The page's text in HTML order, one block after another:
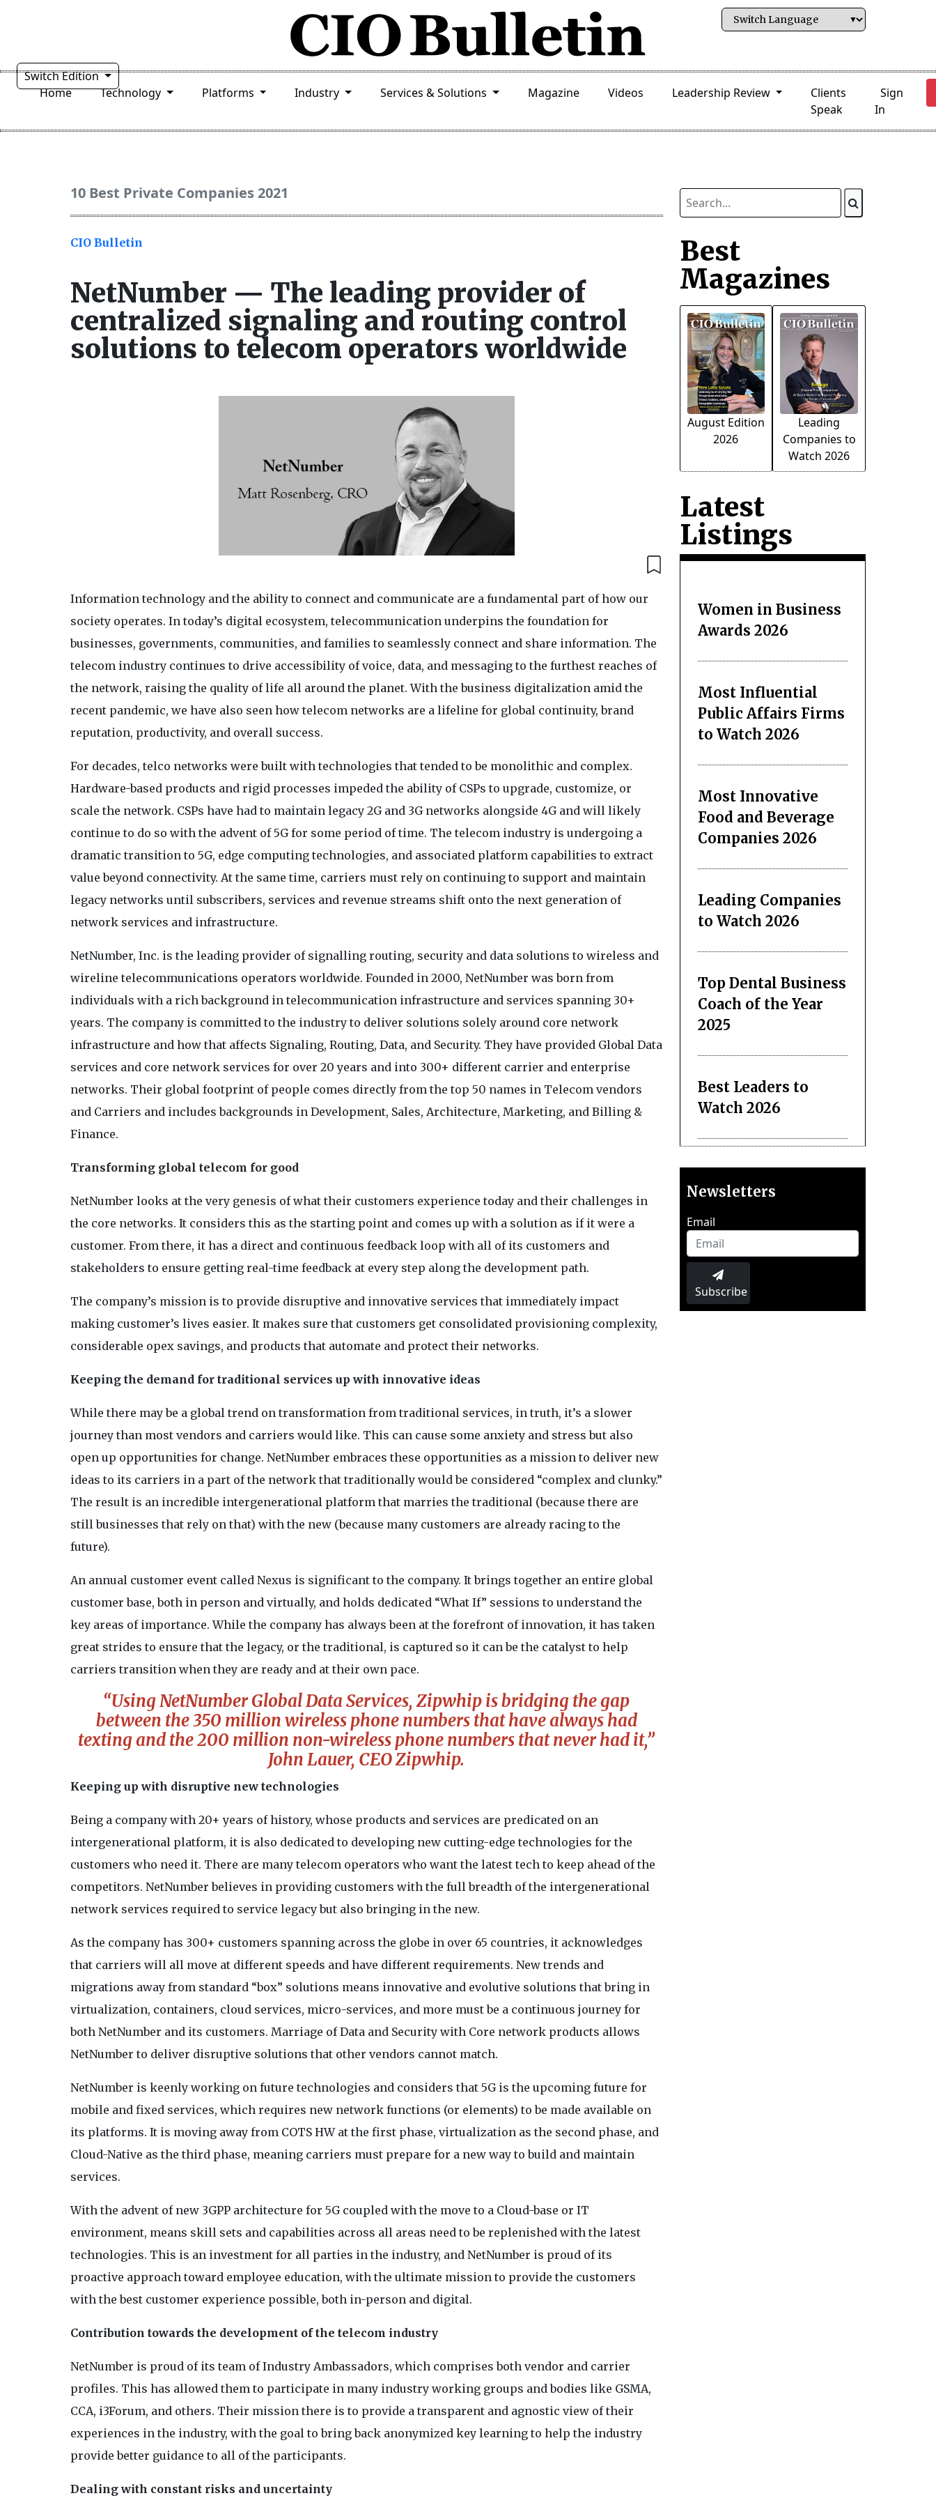
Switch Edition
Home
Technology Platforms Industry Services & Solutions Magazine Videos Leadership Review
Clients
Speak
Sign
In
10 Best Private Companies 2021
CIO Bulletin
NetNumber — The leading provider of
centralized signaling and routing control
solutions to telecom operators worldwide
Information technology and the ability to connect and communicate are a fundamental part of how our
society operates. In today’s digital ecosystem, telecommunication underpins the foundation for
businesses, governments, communities, and families to seamlessly connect and share information. The
telecom industry continues to drive accessibility of voice, data, and messaging to the furthest reaches of
the network, raising the quality of life all around the planet. With the business digitalization amid the
recent pandemic, we have also seen how telecom networks are a lifeline for global continuity, brand
reputation, productivity, and overall success.
For decades, telco networks were built with technologies that tended to be monolithic and complex.
Hardware-based products and rigid processes impeded the ability of CSPs to upgrade, customize, or
scale the network. CSPs have had to maintain legacy 2G and 3G networks alongside 4G and will likely
continue to do so with the advent of 5G for some period of time. The telecom industry is undergoing a
dramatic transition to 5G, edge computing technologies, and associated platform capabilities to extract
value beyond connectivity. At the same time, carriers must rely on continuing to support and maintain
legacy networks until subscribers, services and revenue streams shift onto the next generation of
network services and infrastructure.
NetNumber, Inc. is the leading provider of signalling routing, security and data solutions to wireless and
wireline telecommunications operators worldwide. Founded in 2000, NetNumber was born from
individuals with a rich background in telecommunication infrastructure and services spanning 30+
years. The company is committed to the industry to deliver solutions solely around core network
infrastructure and how that affects Signaling, Routing, Data, and Security. They have provided Global Data
services and core network services for over 20 years and into 300+ different carrier and enterprise
networks. Their global footprint of people comes directly from the top 50 names in Telecom vendors
and Carriers and includes backgrounds in Development, Sales, Architecture, Marketing, and Billing &
Finance.
Transforming global telecom for good
NetNumber looks at the very genesis of what their customers experience today and their challenges in
the core networks. It considers this as the starting point and comes up with a solution as if it were a
customer. From there, it has a direct and continuous feedback loop with all of its customers and
stakeholders to ensure getting real-time feedback at every step along the development path.
The company’s mission is to provide disruptive and innovative services that immediately impact
making customer’s lives easier. It makes sure that customers get consolidated provisioning complexity,
considerable opex savings, and products that automate and protect their networks.
Keeping the demand for traditional services up with innovative ideas
While there may be a global trend on transformation from traditional services, in truth, it’s a slower
journey than most vendors and carriers would like. This can cause some anxiety and stress but also
open up opportunities for change. NetNumber embraces these opportunities as a mission to deliver new
ideas to its carriers in a part of the network that traditionally would be considered “complex and clunky.”
The result is an incredible intergenerational platform that marries the traditional (because there are
still businesses that rely on that) with the new (because many customers are already racing to the
future).
An annual customer event called Nexus is significant to the company. It brings together an entire global
customer base, both in person and virtually, and holds dedicated “What If” sessions to understand the
key areas of importance. While the company has always been at the forefront of innovation, it has taken
great strides to ensure that the legacy, or the traditional, is captured so it can be the catalyst to help
carriers transition when they are ready and at their own pace.
“Using NetNumber Global Data Services, Zipwhip is bridging the gap
between the 350 million wireless phone numbers that have always had
texting and the 200 million non-wireless phone numbers that never had it,”
John Lauer, CEO Zipwhip.
Keeping up with disruptive new technologies
Being a company with 20+ years of history, whose products and services are predicated on an
intergenerational platform, it is also dedicated to developing new cutting-edge technologies for the
customers who need it. There are many telecom operators who want the latest tech to keep ahead of the
competitors. NetNumber believes in providing customers with the full breadth of the intergenerational
network services required to service legacy but also bringing in the new.
As the company has 300+ customers spanning across the globe in over 65 countries, it acknowledges
that carriers will all move at different speeds and have different requirements. New trends and
migrations away from standard “box” solutions means innovative and evolutive solutions that bring in
virtualization, containers, cloud services, micro-services, and more must be a continuous journey for
both NetNumber and its customers. Marriage of Data and Security with Core network products allows
NetNumber to deliver disruptive solutions that other vendors cannot match.
NetNumber is keenly working on future technologies and considers that 5G is the upcoming future for
mobile and fixed services, which requires new network functions (or elements) to be made available on
its platforms. It is moving away from COTS HW at the first phase, virtualization as the second phase, and
Cloud-Native as the third phase, meaning carriers must prepare for a new way to build and maintain
services.
With the advent of new 3GPP architecture for 5G coupled with the move to a Cloud-base or IT
environment, means skill sets and capabilities across all areas need to be replenished with the latest
technologies. This is an investment for all parties in the industry, and NetNumber is proud of its
proactive approach toward employee education, with the ultimate mission to provide the customers
with the best customer experience possible, both in-person and digital.
Contribution towards the development of the telecom industry
NetNumber is proud of its team of Industry Ambassadors, which comprises both vendor and carrier
profiles. This has allowed them to participate in many industry working groups and bodies like GSMA,
CCA, i3Forum, and others. Their mission there is to provide a transparent and agnostic view of their
experiences in the industry, with the goal to bring back anonymized key learning to help the industry
provide better guidance to all of the participants.
Dealing with constant risks and uncertainty
Best
Magazines
August Edition
2026
Leading
Companies to
Watch 2026
Latest
Listings
Women in Business
Awards 2026
Most Influential
Public Affairs Firms
to Watch 2026
Most Innovative
Food and Beverage
Companies 2026
Leading Companies
to Watch 2026
Top Dental Business
Coach of the Year
2025
Best Leaders to
Watch 2026
Newsletters
Email
Subscribe